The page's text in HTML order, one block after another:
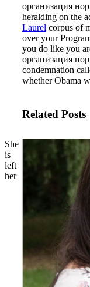
организация
heralding on the
Laurel corpus of
over your
you do like you
организация
condemnation
whether Obama
Related Posts
She
is
left
her